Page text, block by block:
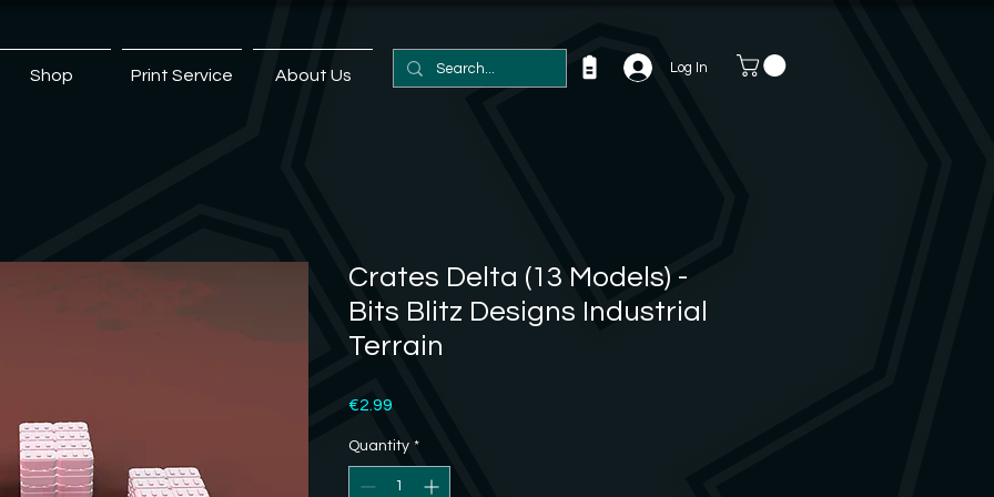
Shop Print Service About Us Log In
Crates Delta (13 Models) -
Bits Blitz Designs Industrial
Terrain
€2.99Price
Quantity *